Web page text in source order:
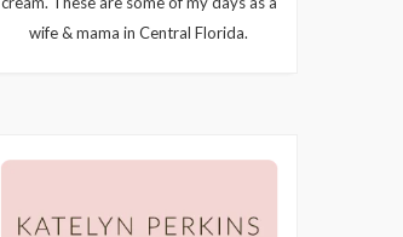
wife & mama in Central Florida.